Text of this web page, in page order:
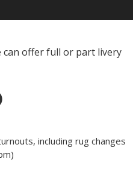
can offer full or part livery
including rug changes